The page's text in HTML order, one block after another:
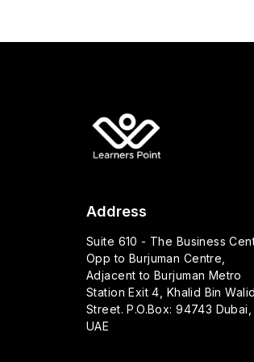
Address
Suite 610 - The Business
Opp to Burjuman Centre,
Adjacent to Burjuman Metro
Station Exit 4, Khalid Bin Walid
Street. P.O.Box: 94743 Dubai,
UAE